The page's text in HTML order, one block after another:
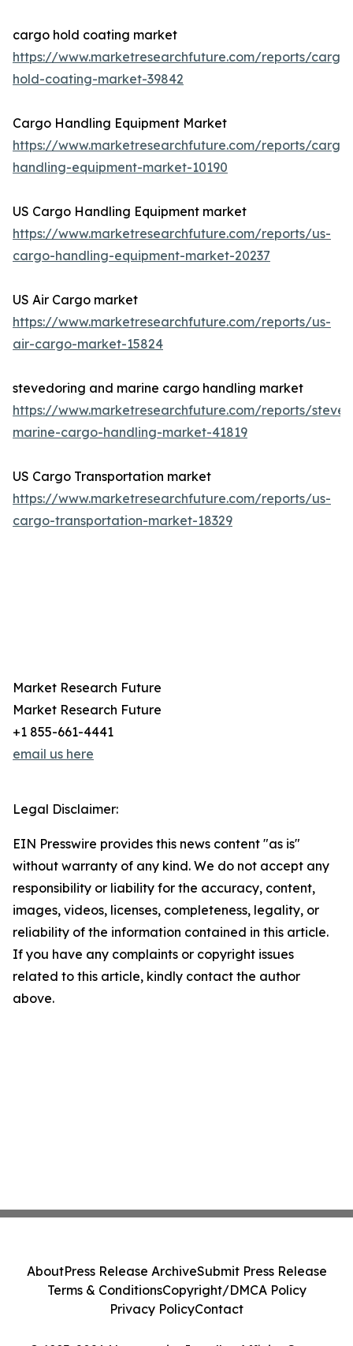
cargo hold coating market
https://www.marketresearchfuture.com/reports/cargo-
hold-coating-market-39842
Cargo Handling Equipment Market
https://www.marketresearchfuture.com/reports/cargo-
handling-equipment-market-10190
US Cargo Handling Equipment market
https://www.marketresearchfuture.com/reports/us-
cargo-handling-equipment-market-20237
US Air Cargo market
https://www.marketresearchfuture.com/reports/us-
air-cargo-market-15824
stevedoring and marine cargo handling market
https://www.marketresearchfuture.com/reports/
marine-cargo-handling-market-41819
US Cargo Transportation market
https://www.marketresearchfuture.com/reports/us-
cargo-transportation-market-18329
Market Research Future
Market Research Future
+1 855-661-4441
email us here
Legal Disclaimer:
EIN Presswire provides this news content "as is"
without warranty of any kind. We do not accept any
responsibility or liability for the accuracy, content,
images, videos, licenses, completeness, legality, or
reliability of the information contained in this article.
If you have any complaints or copyright issues
related to this article, kindly contact the author
above.
AboutPress Release ArchiveSubmit Press Release
Terms & ConditionsCopyright/DMCA Policy
Privacy PolicyContact